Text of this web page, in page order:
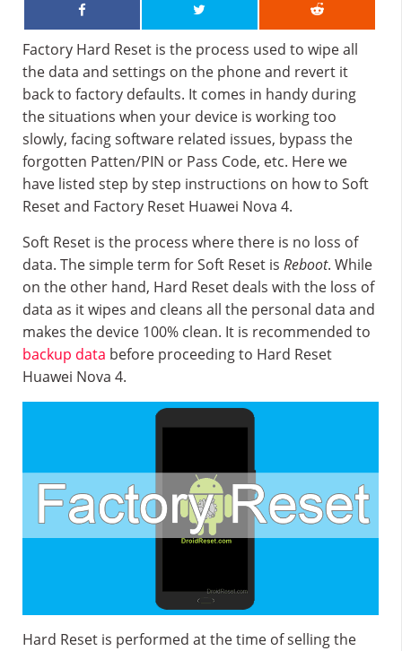
Factory Hard Reset is the process used to wipe all
the data and settings on the phone and revert it
back to factory defaults. It comes in handy during
the situations when your device is working too
slowly, facing software related issues, bypass the
forgotten Patten/PIN or Pass Code, etc. Here we
have listed step by step instructions on how to Soft
Reset and Factory Reset Huawei Nova 4.
Soft Reset is the process where there is no loss of
data. The simple term for Soft Reset is Reboot. While
on the other hand, Hard Reset deals with the loss of
data as it wipes and cleans all the personal data and
makes the device 100% clean. It is recommended to
backup data before proceeding to Hard Reset
Huawei Nova 4.
Hard Reset is performed at the time of selling the